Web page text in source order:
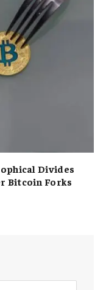
Divides
Bitcoin Forks